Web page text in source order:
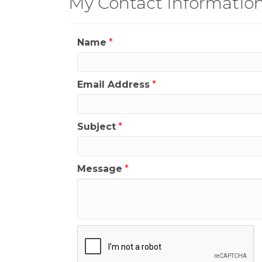
Name *
Email Address *
Subject *
Message *